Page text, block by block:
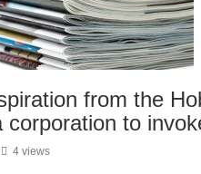
from the
corporation to
4 views